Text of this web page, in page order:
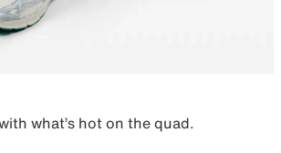
what’s hot on the quad.